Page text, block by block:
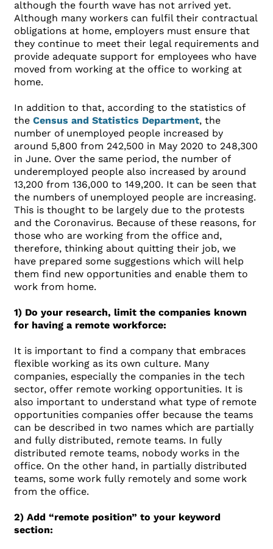
although the fourth wave has not arrived yet.
Although many workers can fulfil their contractual
obligations at home, employers must ensure that
they continue to meet their legal requirements and
provide adequate support for employees who have
moved from working at the office to working at
home.
In addition to that, according to the statistics of
the Census and Statistics Department, the
number of unemployed people increased by
around 5,800 from 242,500 in May 2020 to 248,300
in June. Over the same period, the number of
underemployed people also increased by around
13,200 from 136,000 to 149,200. It can be seen that
the numbers of unemployed people are increasing.
This is thought to be largely due to the protests
and the Coronavirus. Because of these reasons, for
those who are working from the office and,
therefore, thinking about quitting their job, we
have prepared some suggestions which will help
them find new opportunities and enable them to
work from home.
1) Do your research, limit the companies known
for having a remote workforce:
It is important to find a company that embraces
flexible working as its own culture. Many
companies, especially the companies in the tech
sector, offer remote working opportunities. It is
also important to understand what type of remote
opportunities companies offer because the teams
can be described in two names which are partially
and fully distributed, remote teams. In fully
distributed remote teams, nobody works in the
office. On the other hand, in partially distributed
teams, some work fully remotely and some work
from the office.
2) Add “remote position” to your keyword
section: